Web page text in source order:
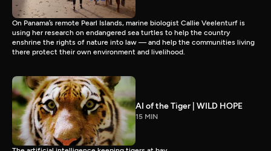
On Panama’s remote Pearl Islands, marine biologist Callie Veelenturf is
using her research on endangered sea turtles to help the country
enshrine the rights of nature into law — and help the communities living
there protect their own environment and livelihood.
AI of the Tiger | WILD HOPE
15 MIN